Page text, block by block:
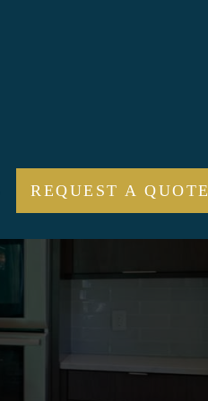
REQUEST A QUOTE